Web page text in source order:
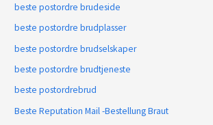
beste postordre brudeside
beste postordre brudplasser
beste postordre brudselskaper
beste postordre brudtjeneste
beste postordrebrud
Beste Reputation Mail -Bestellung Braut